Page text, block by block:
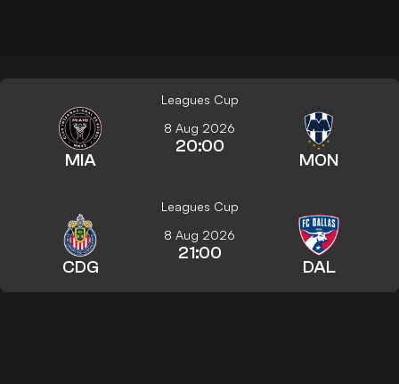
Leagues Cup
MIA
8 Aug 2026
20:00
MON
Leagues Cup
CDG
8 Aug 2026
21:00
DAL